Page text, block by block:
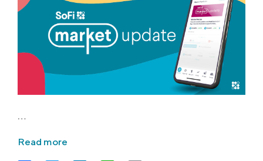
…
Read more